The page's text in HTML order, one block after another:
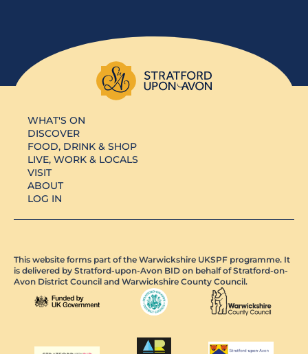
WHAT'S ON
DISCOVER
FOOD, DRINK & SHOP
LIVE, WORK & LOCALS
VISIT
ABOUT
LOG IN
This website forms part of the Warwickshire UKSPF programme. It
is delivered by Stratford-upon-Avon BID on behalf of Stratford-on-
Avon District Council and Warwickshire County Council.